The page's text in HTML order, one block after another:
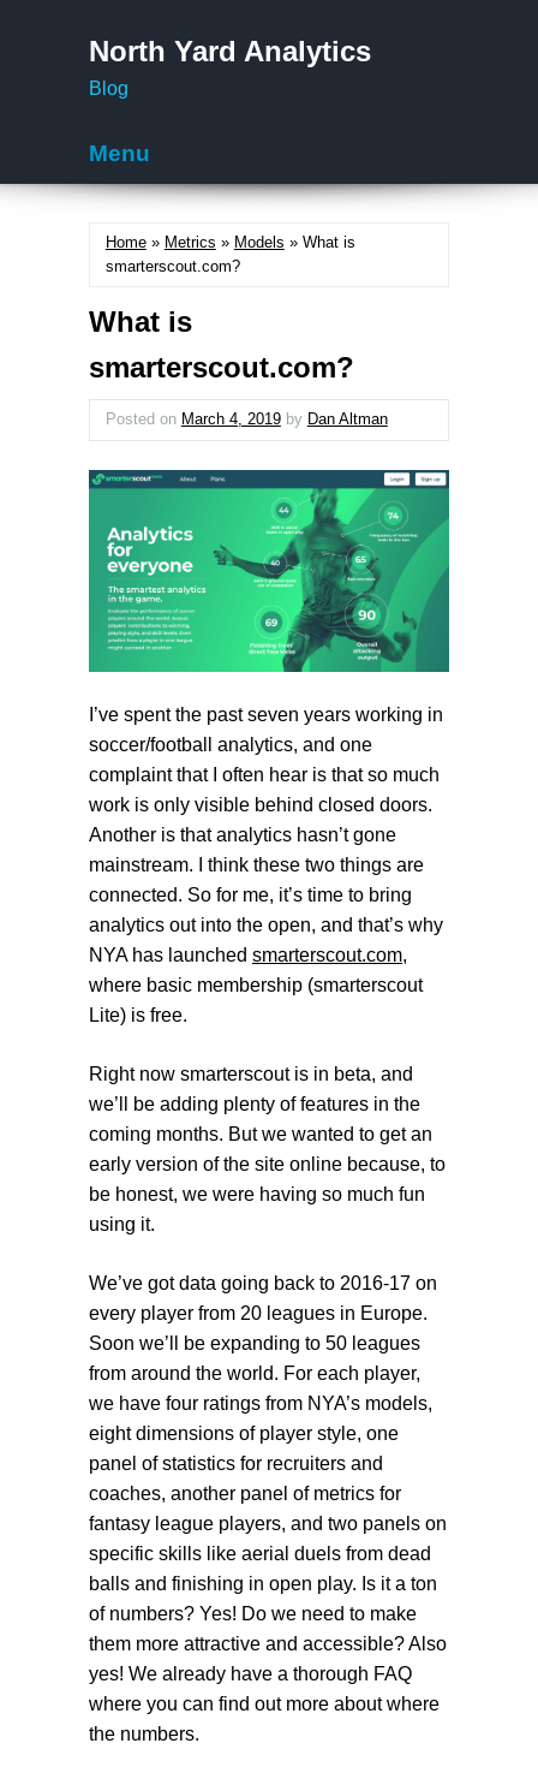
North Yard Analytics
Blog
Menu
Home» Metrics » Models » What is
smarterscout.com?
What is
smarterscout.com?
Posted on March 4, 2019by Dan Altman
I’ve spent the past seven years working in
soccer/football analytics, and one
complaint that I often hear is that so much
work is only visible behind closed doors.
Another is that analytics hasn’t gone
mainstream. I think these two things are
connected. So for me, it’s time to bring
analytics out into the open, and that’s why
NYA has launched smarterscout.com,
where basic membership (smarterscout
Lite) is free.
Right now smarterscoutis in beta, and
we’ll be adding plenty of features in the
coming months. But we wanted to get an
early version of the site online because, to
be honest, we were having so much fun
using it.
We’ve got data going back to 2016-17 on
every player from 20 leagues in Europe.
Soon we’ll be expanding to 50 leagues
from around the world. For each player,
we have four ratings from NYA’s models,
eight dimensions of player style, one
panel of statistics for recruiters and
coaches, another panel of metrics for
fantasy league players, and two panels on
specific skills like aerial duels from dead
balls and finishing in open play. Is it a ton
of numbers? Yes! Do we need to make
them more attractive and accessible? Also
yes! We already have a thorough FAQ
where you can find out more about where
the numbers.